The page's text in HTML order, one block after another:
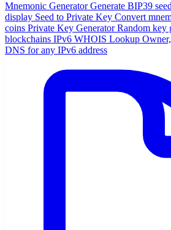
Mnemonic Generator Generate BIP39
display Seed to Private Key Convert
coins Private Key Generator Random key
blockchains IPv6 WHOIS Lookup
DNS for any IPv6 address